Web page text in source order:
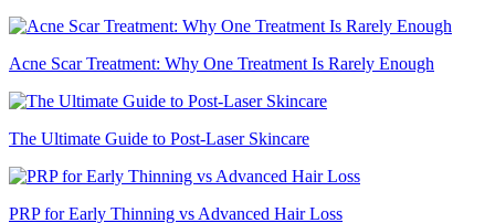
Acne Scar Treatment: Why One Treatment Is Rarely Enough
The Ultimate Guide to Post-Laser Skincare
PRP for Early Thinning vs Advanced Hair Loss